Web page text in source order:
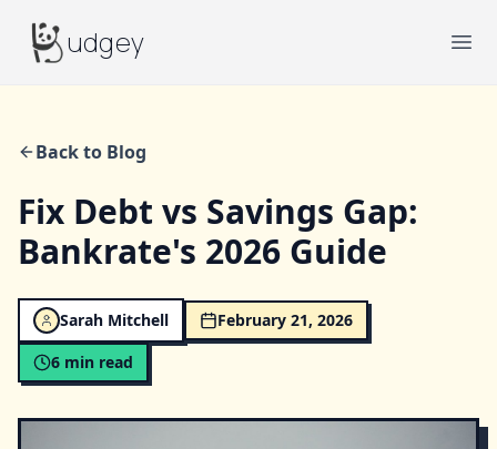
Budgeyudgey
Back to Blog
Fix Debt vs Savings Gap:
Bankrate's 2026 Guide
Sarah Mitchell
February 21, 2026
6 min read